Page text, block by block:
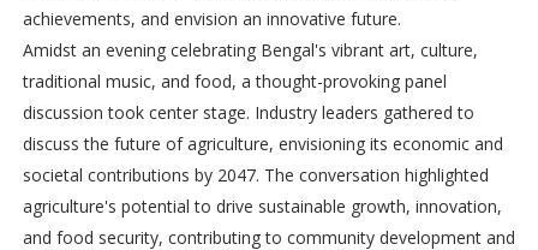
achievements, and envision an innovative future.
Amidst an evening celebrating Bengal's vibrant art, culture,
traditional music, and food, a thought-provoking panel
discussion took center stage. Industry leaders gathered to
discuss the future of agriculture, envisioning its economic and
societal contributions by 2047. The conversation highlighted
agriculture's potential to drive sustainable growth, innovation,
and food security, contributing to community development and